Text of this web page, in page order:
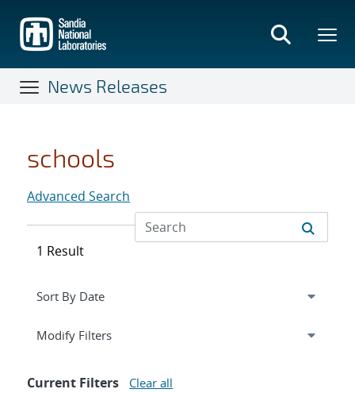
main
content
News Releases
schools
Advanced Search
1 Result
Expand
Modify Filterssection
Current Filters Clear all